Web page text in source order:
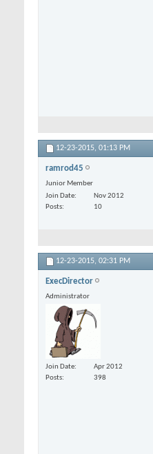
12-23-2015, 01:13 PM
ramrod45
Junior Member
Join Date
Nov 2012
Posts
10
12-23-2015, 02:31 PM
ExecDirector
Administrator
Join Date
Apr 2012
Posts
398